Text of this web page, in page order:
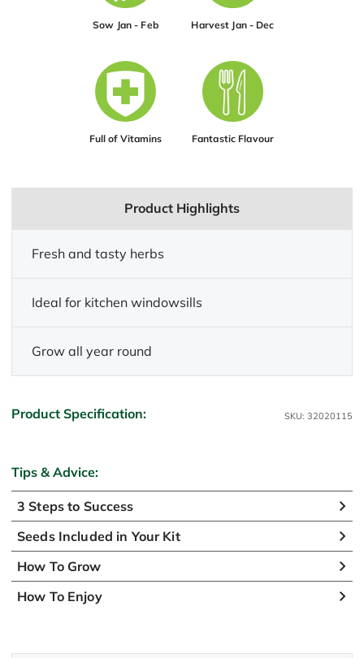
Sow Jan - Feb Harvest Jan - Dec
Full of Vitamins Fantastic Flavour
Product Highlights
Fresh and tasty herbs
Ideal for kitchen windowsills
Grow all year round
Product Specification: SKU: 32020115
Tips & Advice:
3 Steps to Success
Seeds Included in Your Kit
How To Grow
How To Enjoy